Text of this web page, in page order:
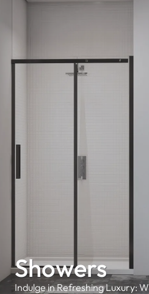
Showers
Indulge in Refreshing Luxury: